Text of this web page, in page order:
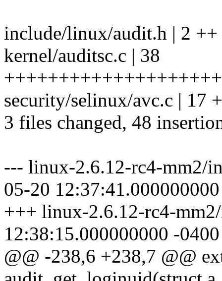
include/linux/audit.h | 2 ++
kernel/auditsc.c | 38
security/selinux/avc.c | 17
3 files changed, 48
--- linux-2.6.12-rc4-mm2/
05-20
+++ linux-2.6.12-rc4-
12:38:15.000000000 -0400
@@ -238,6 +238,7 @@